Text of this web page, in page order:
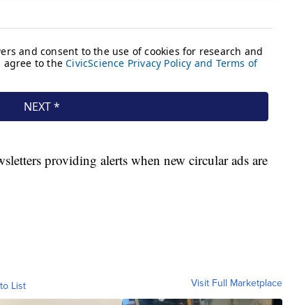
providing alerts when new circular ads are
List Visit Full Marketplace